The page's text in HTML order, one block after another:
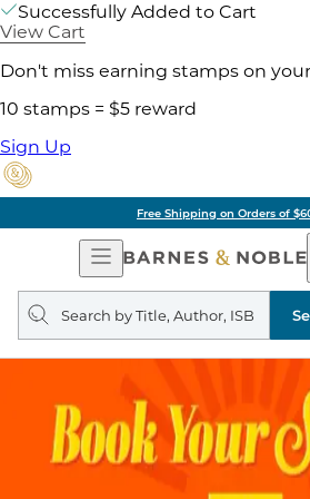
Successfully Added to Cart
View Cart
Don't miss earning stamps on
10 stamps = $5 reward
Sign Up
Free Shipping on Orders of
Open
Navigation
Search
query